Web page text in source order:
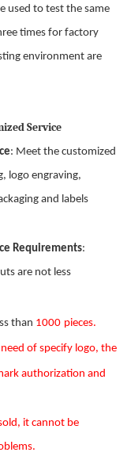
used to test the same
times for factory
ing environment are
Service
: Meet the customized
logo engraving,
and labels
Requirements:
s are not less
than 1000 pieces.
of specify logo, the
authorization and
, it cannot be